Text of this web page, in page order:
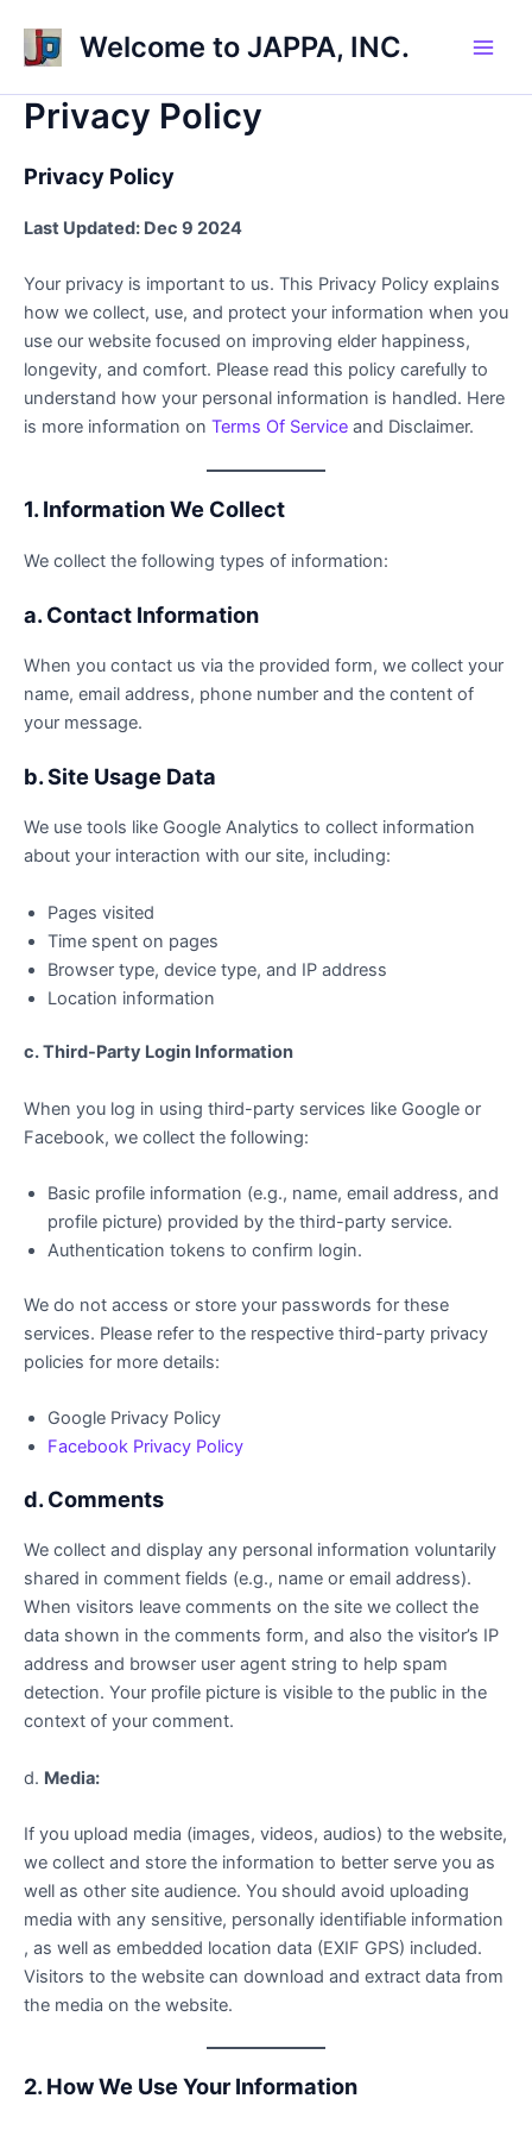
content
Welcome to JAPPA, INC.
Privacy Policy
Privacy Policy
Last Updated: Dec 9 2024
Your privacy is important to us. This Privacy Policy explains
how we collect, use, and protect your information when you
use our website focused on improving elder happiness,
longevity, and comfort. Please read this policy carefully to
understand how your personal information is handled. Here
is more information on Terms Of Service and Disclaimer.
1. Information We Collect
We collect the following types of information:
a. Contact Information
When you contact us via the provided form, we collect your
name, email address, phone number and the content of
your message.
b. Site Usage Data
We use tools like Google Analytics to collect information
about your interaction with our site, including:
Pages visited
Time spent on pages
Browser type, device type, and IP address
Location information
c. Third-Party Login Information
When you log in using third-party services like Google or
Facebook, we collect the following:
Basic profile information (e.g., name, email address, and
profile picture) provided by the third-party service.
Authentication tokens to confirm login.
We do not access or store your passwords for these
services. Please refer to the respective third-party privacy
policies for more details:
Google Privacy Policy
Facebook Privacy Policy
d. Comments
We collect and display any personal information voluntarily
shared in comment fields (e.g., name or email address).
When visitors leave comments on the site we collect the
data shown in the comments form, and also the visitor’s IP
address and browser user agent string to help spam
detection. Your profile picture is visible to the public in the
context of your comment.
d. Media:
If you upload media (images, videos, audios) to the website,
we collect and store the information to better serve you as
well as other site audience. You should avoid uploading
media with any sensitive, personally identifiable information
, as well as embedded location data (EXIF GPS) included.
Visitors to the website can download and extract data from
the media on the website.
2. How We Use Your Information